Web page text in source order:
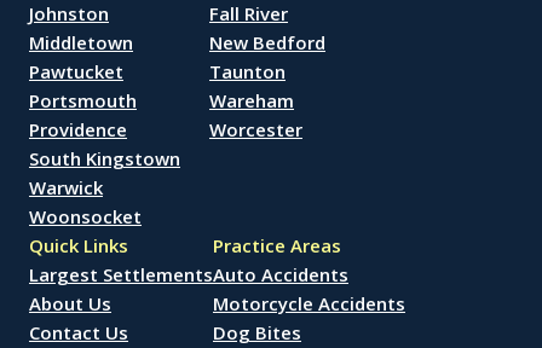
Johnston
Middletown
Pawtucket
Portsmouth
Providence
South Kingstown
Warwick
Woonsocket
Fall River
New Bedford
Taunton
Wareham
Worcester
Quick Links
Largest Settlements
About Us
Contact Us
Practice Areas
Auto Accidents
Motorcycle Accidents
Dog Bites